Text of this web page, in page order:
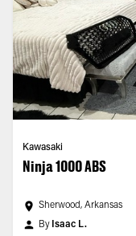
Kawasaki
Ninja 1000 ABS
Sherwood, Arkansas
By Isaac L.